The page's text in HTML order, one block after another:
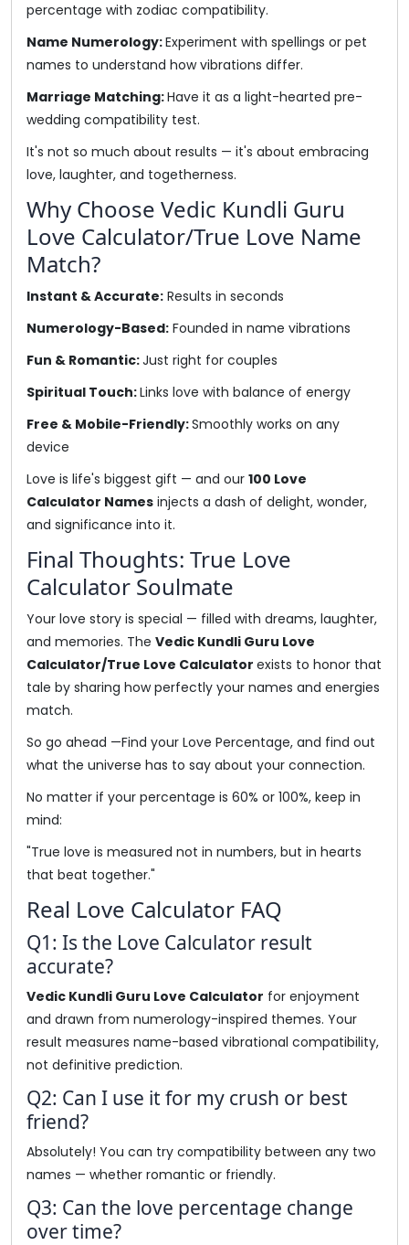
percentage with zodiac compatibility.
Name Numerology:Experiment with spellings or pet
names to understand how vibrations differ.
Marriage Matching:Have it as a light-hearted pre-
wedding compatibility test.
It's not so much about results — it's about embracing
love, laughter, and togetherness.
Why Choose Vedic Kundli Guru
Love Calculator/True Love Name
Match?
Instant & Accurate: Results in seconds
Numerology-Based: Founded in name vibrations
Fun & Romantic:Just right for couples
Spiritual Touch:Links love with balance of energy
Free & Mobile-Friendly:Smoothly works on any
device
Love is life's biggest gift — and our 100 Love
Calculator Names injects a dash of delight, wonder,
and significance into it.
Final Thoughts: True Love
Calculator Soulmate
Your love story is special — filled with dreams, laughter,
and memories. The Vedic Kundli Guru Love
Calculator/True Love Calculator exists to honor that
tale by sharing how perfectly your names and energies
match.
So go ahead —Find your Love Percentage, and find out
what the universe has to say about your connection.
No matter if your percentage is 60% or 100%, keep in
mind:
"True love is measured not in numbers, but in hearts
that beat together."
Real Love Calculator FAQ
Q1: Is the Love Calculator result
accurate?
Vedic Kundli Guru Love Calculator for enjoyment
and drawn from numerology-inspired themes. Your
result measures name-based vibrational compatibility,
not definitive prediction.
Q2: Can I use it for my crush or best
friend?
Absolutely! You can try compatibility between any two
names — whether romantic or friendly.
Q3: Can the love percentage change
over time?